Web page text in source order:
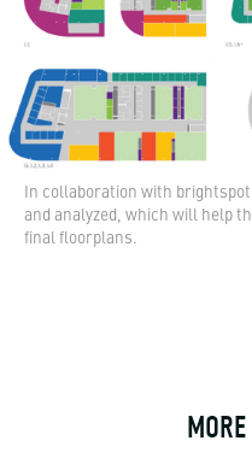
In collaboration with
and analyzed, which will help
final floorplans.